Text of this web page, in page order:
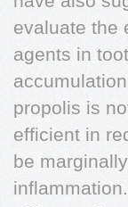
evaluate the
agents in
propolis is
efficient in
be